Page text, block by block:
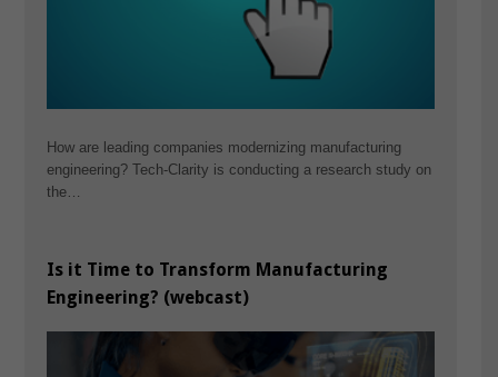
How are leading companies modernizing manufacturing
engineering? Tech-Clarity is conducting a research study on
the…
Is it Time to Transform Manufacturing
Engineering? (webcast)